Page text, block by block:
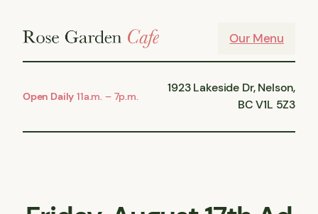
Our Menu
Open Daily 11a.m. – 7p.m.
1923 Lakeside Dr, Nelson,
BC V1L 5Z3